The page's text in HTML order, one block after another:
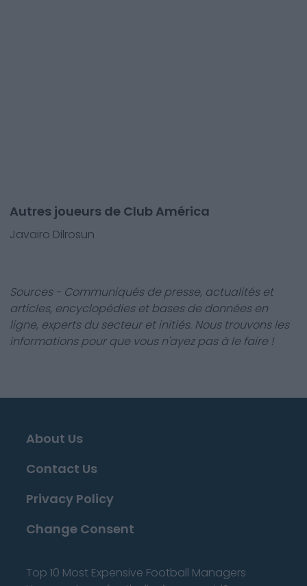
Autres joueurs de Club América
Javairo Dilrosun
Sources - Communiqués de presse, actualités et
articles, encyclopédies et bases de données en
ligne, experts du secteur et initiés. Nous trouvons les
informations pour que vous n'ayez pas à le faire !
About Us
Contact Us
Privacy Policy
Change Consent
Top 10 Most Expensive Football Managers